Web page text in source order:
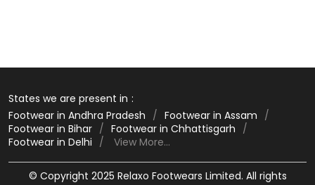
States we are present in
Footwear in Andhra Pradesh
Footwear in Assam
Footwear in Bihar
Footwear in Chhattisgarh
Footwear in Delhi
View More...
© Copyright 2025 Relaxo Footwears Limited. All rights